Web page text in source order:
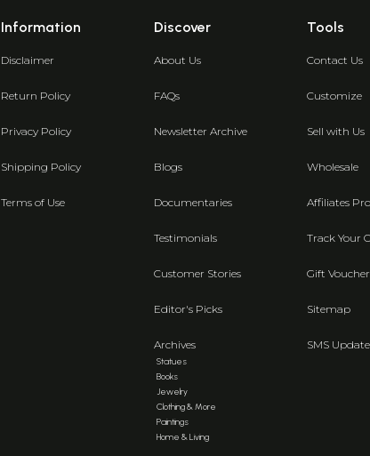
Information
Disclaimer
Return Policy
Privacy Policy
Shipping Policy
Terms of Use
Discover
About Us
FAQs
Newsletter Archive
Blogs
Documentaries
Testimonials
Customer Stories
Editor's Picks
Archives
Statues
Books
Jewelry
Clothing & More
Paintings
Home & Living
Tools
Contact Us
Customize
Sell with Us
Wholesale
Affiliates
Track Your
Gift
Sitemap
SMS